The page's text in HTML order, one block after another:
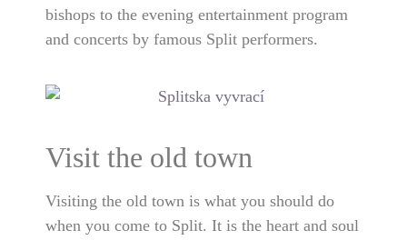
bishops to the evening entertainment program
and concerts by famous Split performers.
Visit the old town
Visiting the old town is what you should do
when you come to Split. It is the heart and soul